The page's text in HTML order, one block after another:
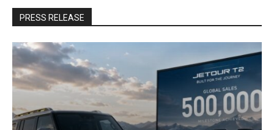
PRESS RELEASE